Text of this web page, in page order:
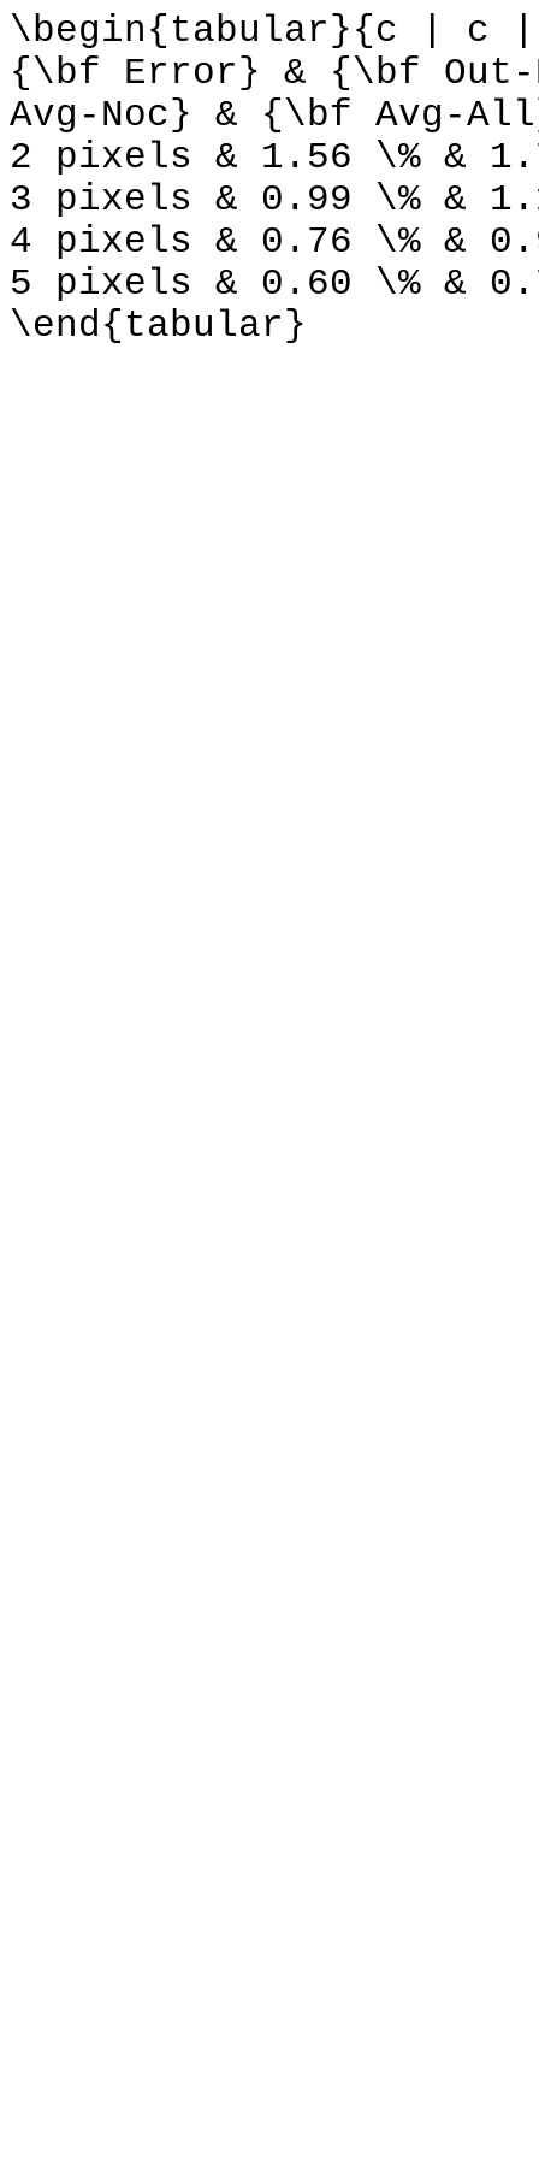
\begin{tabular}{c | c
{\bf Error} & {\bf
Avg-Noc} & {\bf Avg-
2 pixels & 1.56 \% &
3 pixels & 0.99 \% &
4 pixels & 0.76 \% &
5 pixels & 0.60 \% &
\end{tabular}